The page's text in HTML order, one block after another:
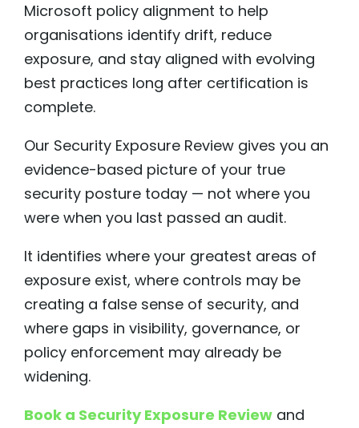
Microsoft policy alignment to help
organisations identify drift, reduce
exposure, and stay aligned with evolving
best practices long after certification is
complete.
Our Security Exposure Review gives you an
evidence-based picture of your true
security posture today — not where you
were when you last passed an audit.
It identifies where your greatest areas of
exposure exist, where controls may be
creating a false sense of security, and
where gaps in visibility, governance, or
policy enforcement may already be
widening.
Book a Security Exposure Review and